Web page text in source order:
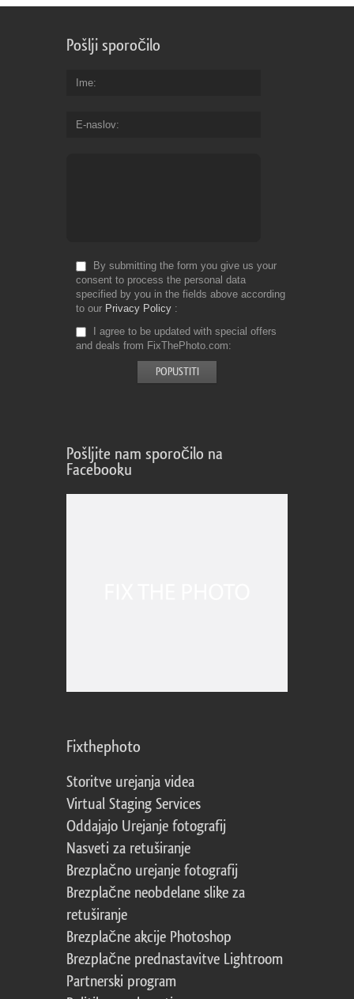
Pošlji sporočilo
Ime
E-naslov
By submitting the form you give us your
consent to process the personal data
specified by you in the fields above according
to our Privacy Policy
I agree to be updated with special offers
and deals from FixThePhoto.com
Pošljite nam sporočilo na
Facebooku
Fixthephoto
Storitve urejanja videa
Virtual Staging Services
Oddajajo Urejanje fotografij
Nasveti za retuširanje
Brezplačno urejanje fotografij
Brezplačne neobdelane slike za
retuširanje
Brezplačne akcije Photoshop
Brezplačne prednastavitve Lightroom
Partnerski program